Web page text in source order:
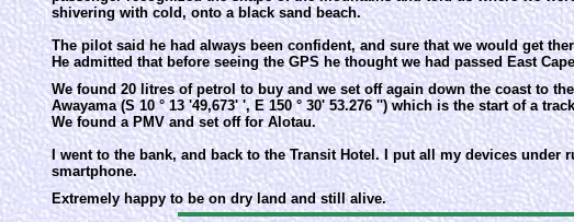
shivering with cold, onto a black sand beach.
The pilot said he had always been confident, and sure that we would get
He admitted that before seeing the GPS he thought we had passed East
I went to the bank, and back to the Transit Hotel. I put all my devices
smartphone.
Extremely happy to be on dry land and still alive.
We found 20 litres of petrol to buy and we set off again down the coast to
Awayama (S 10 ° 13 '49,673' ', E 150 ° 30' 53.276 '') which is the start of a
We found a PMV and set off for Alotau.